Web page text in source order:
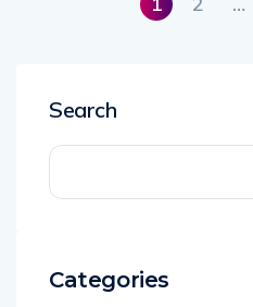
Search
Categories